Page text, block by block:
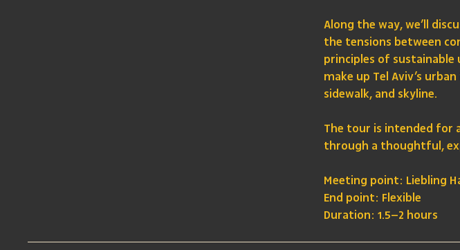
Along the way, we’ll
the tensions between
principles of
make up Tel Aviv’s
sidewalk, and skyline.
The tour is intended for
through a thoughtful,
Meeting point: Liebling
End point: Flexible
Duration: 1.5–2 hours